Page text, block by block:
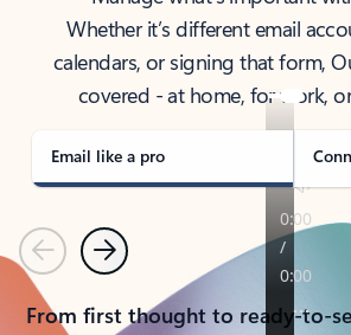
Whether it’s different email
calendars, or signing that form,
covered - at home, for work,
Email like a pro
PreviousNext
From first thought to ready-to-